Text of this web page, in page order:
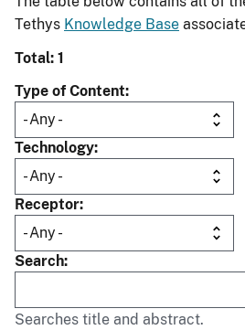
Tethys Knowledge Base
Total: 1
Type of Content
Technology
Receptor
Search
Searches title and abstract.